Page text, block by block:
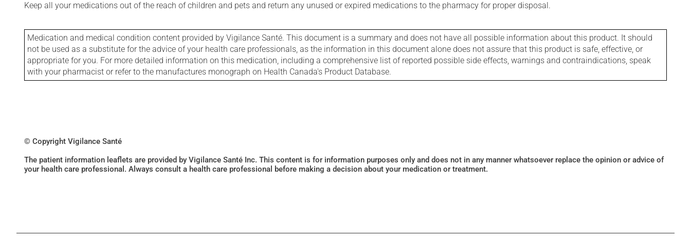
Keep all your medications out of the reach of children and pets and return any unused or expired medications to the pharmacy for proper disposal.
Medication and medical condition content provided by Vigilance Santé. This document is a summary and does not have all possible information about this product. It should
not be used as a substitute for the advice of your health care professionals, as the information in this document alone does not assure that this product is safe, effective, or
appropriate for you. For more detailed information on this medication, including a comprehensive list of reported possible side effects, warnings and contraindications, speak
with your pharmacist or refer to the manufactures monograph on Health Canada's Product Database.
© Copyright Vigilance Santé
The patient information leaflets are provided by Vigilance Santé Inc. This content is for information purposes only and does not in any manner whatsoever replace the opinion or advice of
your health care professional. Always consult a health care professional before making a decision about your medication or treatment.